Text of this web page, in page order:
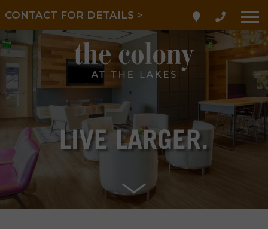
CONTACT FOR DETAILS >
LIMITED TIME! REDUCED
RATES!
LIVE LARGER.